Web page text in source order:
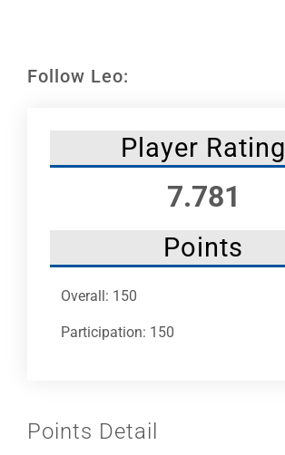
Follow Leo:
Player Rating
7.781
Points
Overall: 150
Participation: 150
Points Detail